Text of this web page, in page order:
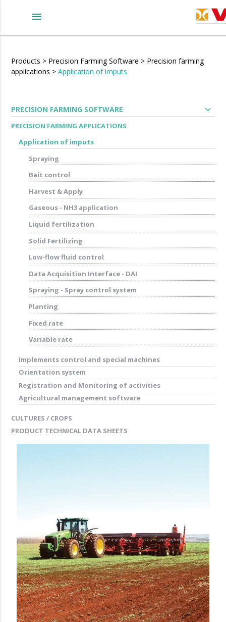
menu
Products > Precision Farming Software > Precision farming
applications > Application of imputs
PRECISION FARMING SOFTWARE expand_more
PRECISION FARMING APPLICATIONS
Application of imputs
Spraying
Bait control
Harvest & Apply
Gaseous - NH3 application
Liquid fertilization
Solid Fertilizing
Low-flow fluid control
Data Acquisition Interface - DAI
Spraying - Spray control system
Planting
Fixed rate
Variable rate
Implements control and special machines
Orientation system
Registration and Monitoring of activities
Agricultural management software
CULTURES / CROPS
PRODUCT TECHNICAL DATA SHEETS